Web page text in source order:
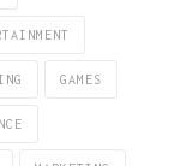
GAMES